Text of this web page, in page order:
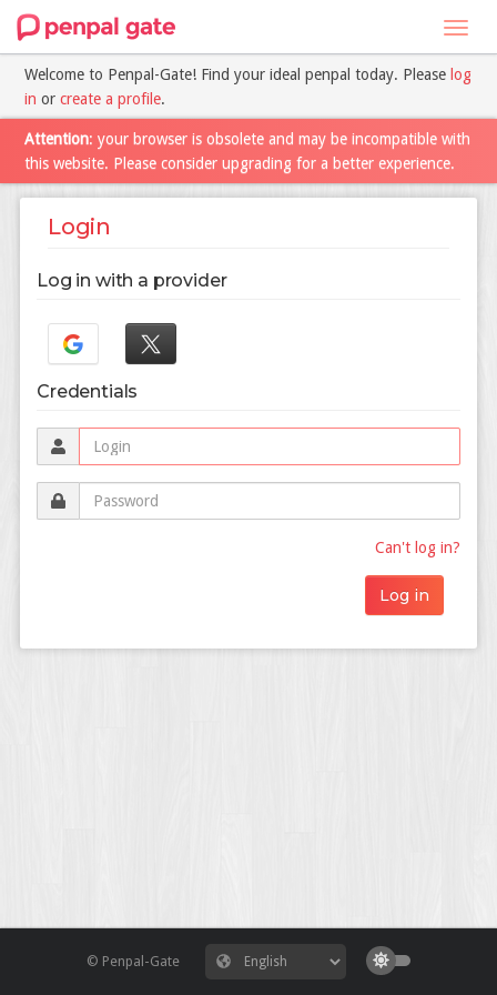
Welcome to Penpal-Gate! Find your ideal penpal today. Please log
in or create a profile.
Attention: your browser is obsolete and may be incompatible with
this website. Please consider upgrading for a better experience.
Login
Log in with a provider
Credentials
Can't log in?
© Penpal-Gate